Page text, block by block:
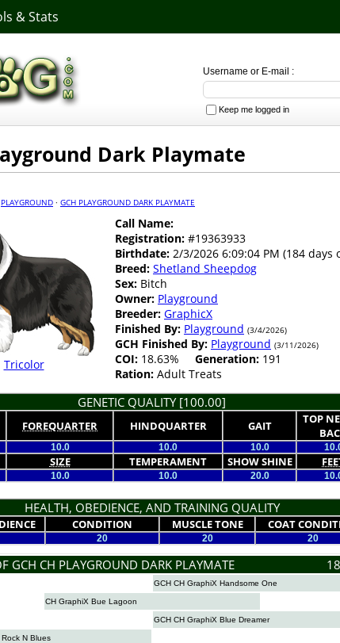
& Stats
Username or E-mail :
Keep me logged in
Dark Playmate
PLAYGROUND · GCH PLAYGROUND DARK PLAYMATE
Tricolor
Call Name:
Registration: #19363933
Birthdate: 2/3/2026 6:09:04 PM (184 days
Breed: Shetland Sheepdog
Sex: Bitch
Owner: Playground
Breeder: GraphicX
Finished By: Playground (3/4/2026)
GCH Finished By: Playground (3/11/2026)
COI: 18.63% Generation: 191
Ration: Adult Treats
GENETIC QUALITY [100.00]
FOREQUARTER HINDQUARTER GAIT
TOP
10.0 10.0 10.0
SIZE TEMPERAMENT SHOW SHINE
10.0 10.0 20.0
HEALTH, OBEDIENCE, AND TRAINING QUALITY
CONDITION MUSCLE TONE COAT
20 20 20
GCH CH PLAYGROUND DARK PLAYMATE
GCH CH GraphiX Handsome One
CH GraphiX Bue Lagoon
GCH CH GraphiX Blue Dreamer
N Blues